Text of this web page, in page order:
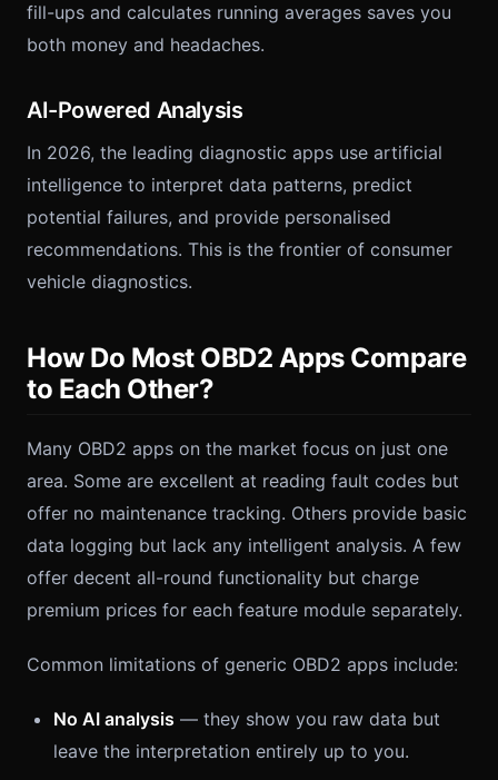
fill-ups and calculates running averages saves you
both money and headaches.
AI-Powered Analysis
In 2026, the leading diagnostic apps use artificial
intelligence to interpret data patterns, predict
potential failures, and provide personalised
recommendations. This is the frontier of consumer
vehicle diagnostics.
How Do Most OBD2 Apps Compare
to Each Other?
Many OBD2 apps on the market focus on just one
area. Some are excellent at reading fault codes but
offer no maintenance tracking. Others provide basic
data logging but lack any intelligent analysis. A few
offer decent all-round functionality but charge
premium prices for each feature module separately.
Common limitations of generic OBD2 apps include:
No AI analysis — they show you raw data but
leave the interpretation entirely up to you.